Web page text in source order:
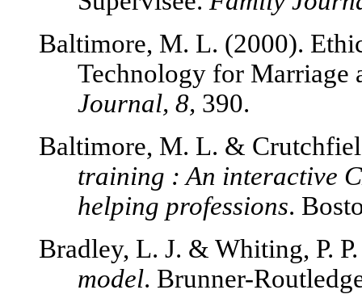
Baltimore, M. L. (2000).
Technology for Marriage
Journal, 8, 390.
Baltimore, M. L. &
training : An interactive
helping professions.
Bradley, L. J. & Whiting, P.
model. Brunner-